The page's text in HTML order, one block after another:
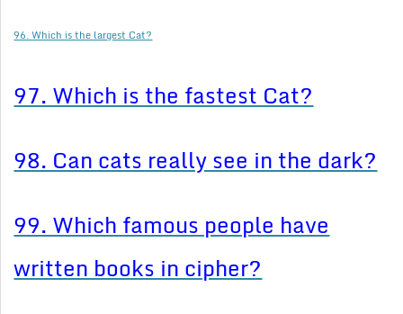
96. Which is the largest Cat?
97. Which is the fastest Cat?
98. Can cats really see in the dark?
99. Which famous people have
written books in cipher?